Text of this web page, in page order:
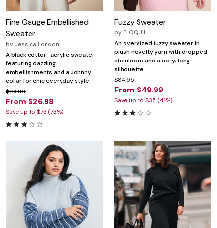
Fine Gauge Embellished
Sweater
by Jessica London
A black cotton-acrylic sweater
featuring dazzling
embellishments and a Johnny
collar for chic everyday style.
$99.99
From $26.98
Save up to $73 (73%)
Fuzzy Sweater
by ELOQUII
An oversized fuzzy sweater in
plush novelty yarn with dropped
shoulders and a cozy, long
silhouette.
$84.95
From $49.99
Save up to $35 (41%)